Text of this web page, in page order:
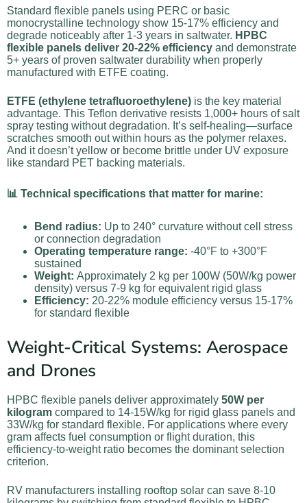
Standard flexible panels using PERC or basic
monocrystalline technology show 15-17% efficiency and
degrade noticeably after 1-3 years in saltwater. HPBC
flexible panels deliver 20-22% efficiency and demonstrate
5+ years of proven saltwater durability when properly
manufactured with ETFE coating.
ETFE (ethylene tetrafluoroethylene) is the key material
advantage. This Teflon derivative resists 1,000+ hours of salt
spray testing without degradation. It’s self-healing—surface
scratches smooth out within hours as the polymer relaxes.
And it doesn’t yellow or become brittle under UV exposure
like standard PET backing materials.
📊 Technical specifications that matter for marine:
Bend radius: Up to 240° curvature without cell stress
or connection degradation
Operating temperature range: -40°F to +300°F
sustained
Weight: Approximately 2 kg per 100W (50W/kg power
density) versus 7-9 kg for equivalent rigid glass
Efficiency: 20-22% module efficiency versus 15-17%
for standard flexible
Weight-Critical Systems: Aerospace
and Drones
HPBC flexible panels deliver approximately 50W per
kilogram compared to 14-15W/kg for rigid glass panels and
33W/kg for standard flexible. For applications where every
gram affects fuel consumption or flight duration, this
efficiency-to-weight ratio becomes the dominant selection
criterion.
RV manufacturers installing rooftop solar can save 8-10